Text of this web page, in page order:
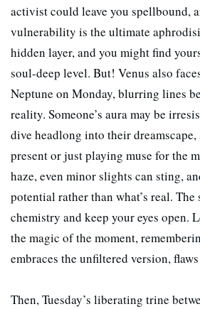
activist could leave you spellbound,
vulnerability is the ultimate
hidden layer, and you might find
soul-deep level. But! Venus also
Neptune on Monday, blurring lines
reality. Someone’s aura may be
dive headlong into their
present or just playing muse for the
haze, even minor slights can sting,
potential rather than what’s real. The
chemistry and keep your eyes open.
the magic of the moment,
embraces the unfiltered version,
Then, Tuesday’s liberating trine